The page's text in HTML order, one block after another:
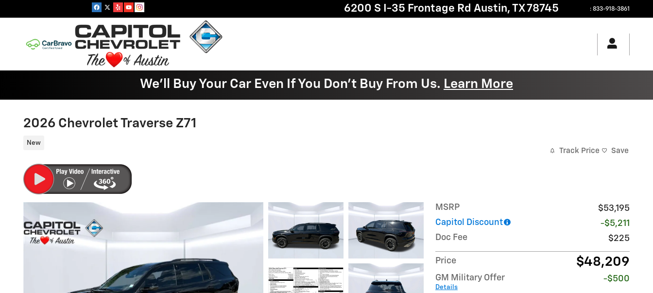
6200 S I-35 Frontage Rd Austin, TX78745 : 833-918-3861
We'll Buy Your Car Even If You Don't Buy From Us. Learn More
2026 Chevrolet Traverse Z71
New
Track Price Save
MSRP
$53,195
Capitol Discount
-$5,211
Doc Fee
$225
Price $48,209
GM Military Offer
Details
-$500